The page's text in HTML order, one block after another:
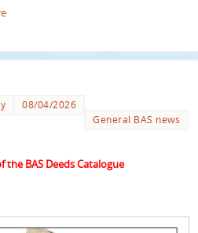
08/04/2026
General BAS news
the BAS Deeds Catalogue